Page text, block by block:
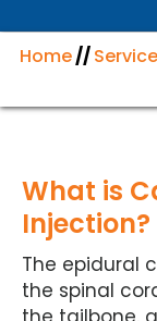
Home//
What is
Injection?
The epidural
the spinal